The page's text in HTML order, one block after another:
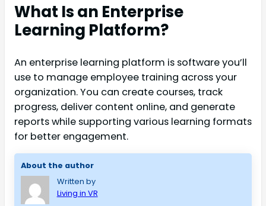
What Is an Enterprise
Learning Platform?
An enterprise learning platform is software you’ll
use to manage employee training across your
organization. You can create courses, track
progress, deliver content online, and generate
reports while supporting various learning formats
for better engagement.
About the author
Written by
Living in VR